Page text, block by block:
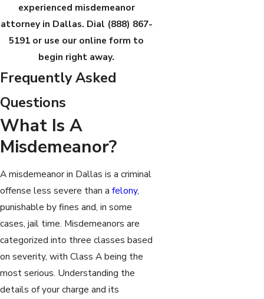
experienced misdemeanor
attorney in Dallas. Dial (888) 867-
5191 or use our online form to
begin right away.
Frequently Asked
Questions
What Is A
Misdemeanor?
A misdemeanor in Dallas is a criminal
offense less severe than a felony,
punishable by fines and, in some
cases, jail time. Misdemeanors are
categorized into three classes based
on severity, with Class A being the
most serious. Understanding the
details of your charge and its